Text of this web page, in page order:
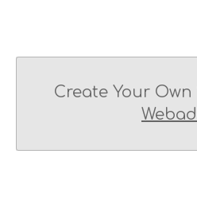
Create Your